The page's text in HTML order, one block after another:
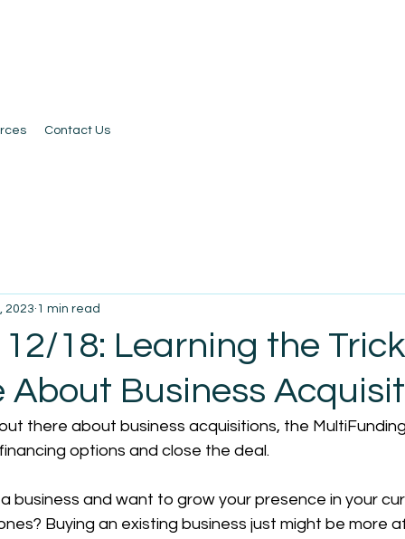
Contact Us
18: Learning the
About Business
2023 1 min read
there about business acquisitions, the
options and close the deal.
business and want to grow your presence in your
Buying an existing business just might be more